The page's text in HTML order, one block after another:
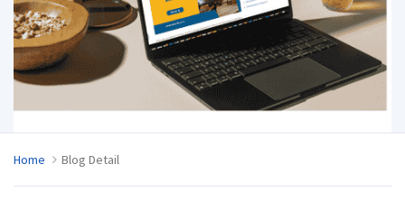
Home Blog Detail